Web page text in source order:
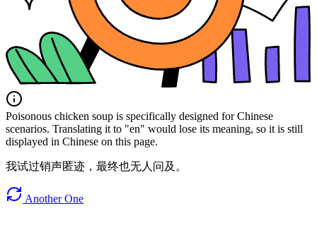
Poisonous chicken soup is specifically designed for Chinese
scenarios. Translating it to "en" would lose its meaning, so it is still
displayed in Chinese on this page.
我试过销声匿迹，最终也无人问及。
Another One